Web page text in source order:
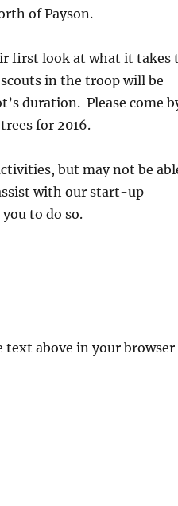
of Payson.
first look at what it takes
in the troop will be
duration. Please come
for 2016.
but may not be
with our start-up
to do so.
above in your browser